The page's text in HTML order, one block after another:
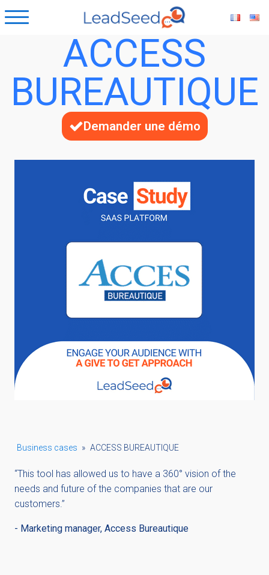
ACCESS
BUREAUTIQUE
Demander une démo
Business cases » ACCESS BUREAUTIQUE
“This tool has allowed us to have a 360° vision of the
needs and future of the companies that are our
customers.”
- Marketing manager, Access Bureautique